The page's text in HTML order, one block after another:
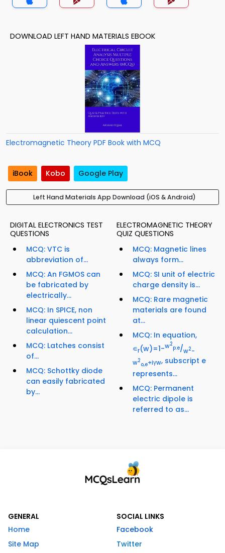
DOWNLOAD LEFT HAND MATERIALS EBOOK
Electromagnetic Theory PDF Book with MCQ
iBook Kobo Google Play
Left Hand Materials App Download (iOS & Android)
DIGITAL ELECTRONICS TEST
QUESTIONS
MCQ: VTC is
abbreviation of...
MCQ: An FGMOS can
be fabricated by
electrically...
MCQ: In SPICE, non
linear quiescent point
calculation...
MCQ: Latches consist
of...
MCQ: Schottky diode
can easily fabricated
by...
ELECTROMAGNETIC THEORY
QUIZ QUESTIONS
MCQ: Magnetic lines
always form...
MCQ: SI unit of electric
charge density is...
MCQ: Rare magnetic
materials are found
at...
MCQ: In equation,
∊r(w)=1-w2
p.e/w2-
w2
o,e+iγw, subscript e
represents...
MCQ: Permanent
electric dipole is
referred to as...
GENERAL
Home
Site Map
SOCIAL LINKS
Facebook
Twitter